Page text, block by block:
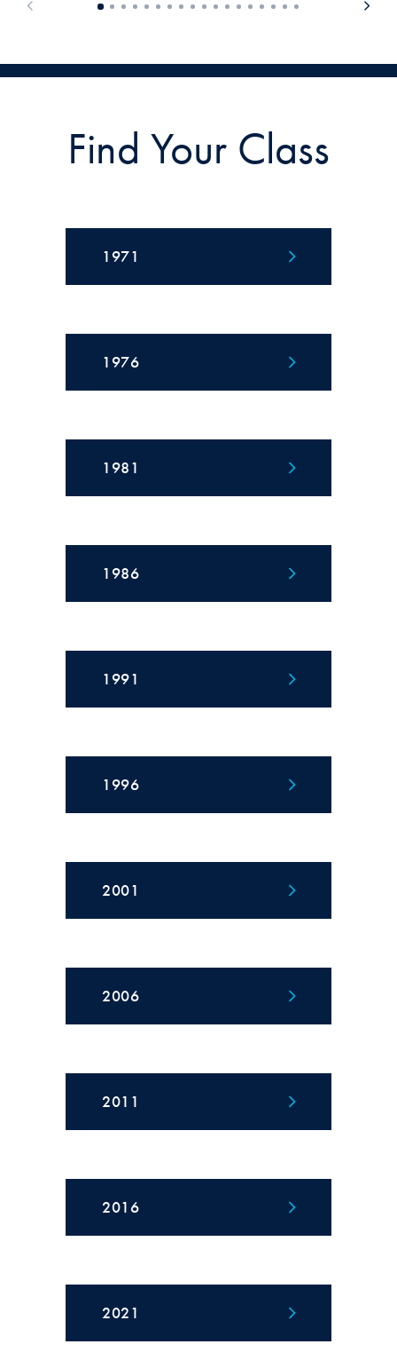
Find Your Class
1971
1976
1981
1986
1991
1996
2001
2006
2011
2016
2021